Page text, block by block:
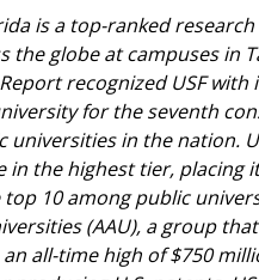
is a top-ranked
the globe at campuses in
recognized USF
for the seventh
in the nation.
in the highest tier, placing
10 among public
(AAU), a group
all-time high of $750